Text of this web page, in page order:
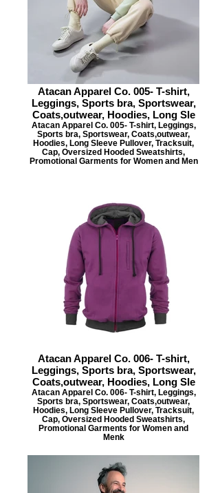
Atacan Apparel Co. 005- T-shirt,
Leggings, Sports bra, Sportswear,
Coats,outwear, Hoodies, Long Sle
Atacan Apparel Co. 005- T-shirt, Leggings,
Sports bra, Sportswear, Coats,outwear,
Hoodies, Long Sleeve Pullover, Tracksuit,
Cap, Oversized Hooded Sweatshirts,
Promotional Garments for Women and Men
Atacan Apparel Co. 006- T-shirt,
Leggings, Sports bra, Sportswear,
Coats,outwear, Hoodies, Long Sle
Atacan Apparel Co. 006- T-shirt, Leggings,
Sports bra, Sportswear, Coats,outwear,
Hoodies, Long Sleeve Pullover, Tracksuit,
Cap, Oversized Hooded Sweatshirts,
Promotional Garments for Women and
Menk